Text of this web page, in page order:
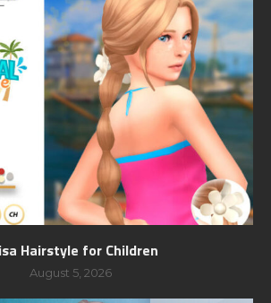
Hairstyle for Children
August 5, 2026